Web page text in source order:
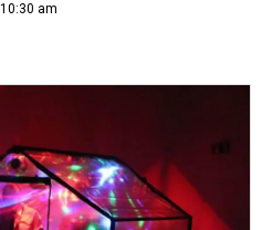
am